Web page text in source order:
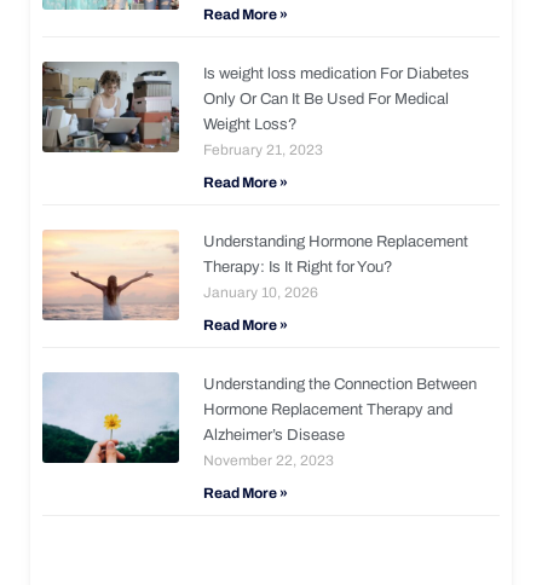
Read More »
Is weight loss medication For Diabetes
Only Or Can It Be Used For Medical
Weight Loss?
February 21, 2023
Read More »
Understanding Hormone Replacement
Therapy: Is It Right for You?
January 10, 2026
Read More »
Understanding the Connection Between
Hormone Replacement Therapy and
Alzheimer’s Disease
November 22, 2023
Read More »